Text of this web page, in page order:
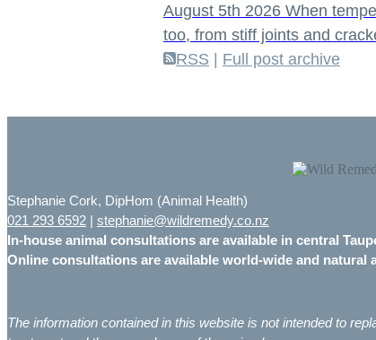
August 5th 2026 When
too, from stiff joints and
RSS | Full post archive
Stephanie Cork, DipHom (Animal Health)
021 293 6592 | stephanie@wildremedy.co.nz
In-house animal consultations are available in central
Online consultations are available world-wide and natural
The information contained in this website is not intended to